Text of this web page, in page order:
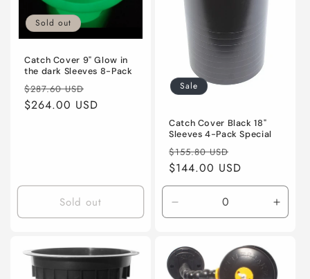
Sold out
Catch Cover 9" Glow in
the dark Sleeves 8-Pack
Regular
price
$287.60 USD
price
$264.00 USD
Sold out
Sale
Catch Cover Black 18"
Sleeves 4-Pack Special
Regular
price
$155.80 USD
price
$144.00 USD
Decrease
quantity
Default
Title
Title